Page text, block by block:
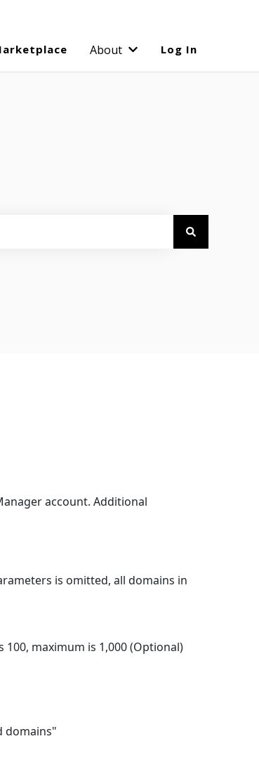
About
Show submenu for
Log In
account. Additional
is omitted, all domains in
maximum is 1,000 (Optional)
domains"